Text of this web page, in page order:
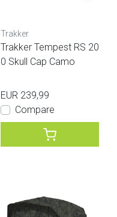
Trakker
Trakker Tempest RS 20
0 Skull Cap Camo
EUR 239,99
Compare